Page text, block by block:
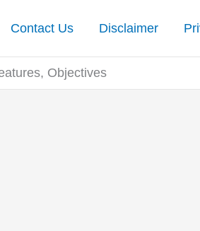
Contact Us Disclaimer
Objectives